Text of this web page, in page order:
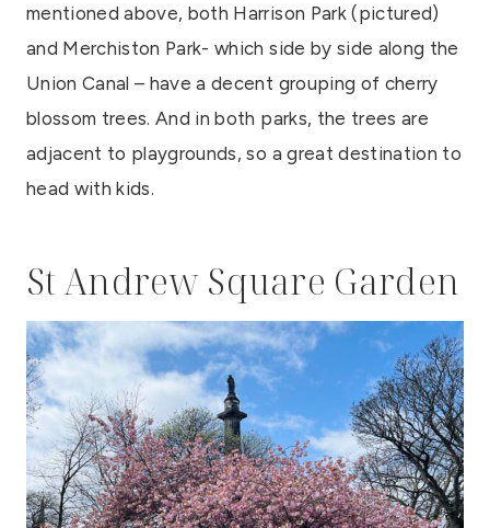
mentioned above, both Harrison Park (pictured)
and Merchiston Park- which side by side along the
Union Canal – have a decent grouping of cherry
blossom trees. And in both parks, the trees are
adjacent to playgrounds, so a great destination to
head with kids.
St Andrew Square Garden